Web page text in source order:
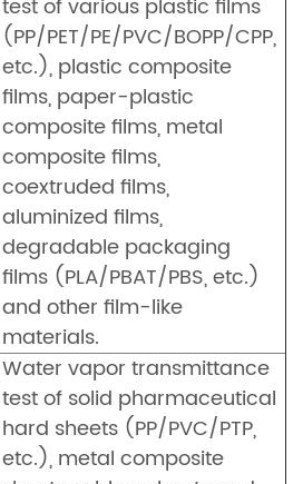
test of various plastic films
(PP/PET/PE/PVC/BOPP/CPP,
etc.), plastic composite
films, paper-plastic
composite films, metal
composite films,
coextruded films,
aluminized films,
degradable packaging
films (PLA/PBAT/PBS, etc.)
and other film-like
materials.
Water vapor transmittance
test of solid pharmaceutical
hard sheets (PP/PVC/PTP,
etc.), metal composite